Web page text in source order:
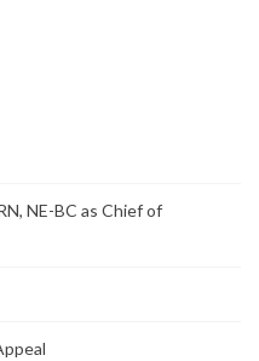
NE-BC as Chief of